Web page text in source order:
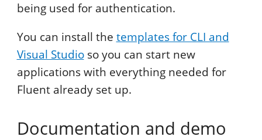
being used for authentication.
You can install the templates for CLI and
Visual Studioso you can start new
applications with everything needed for
Fluent already set up.
Documentation and demo